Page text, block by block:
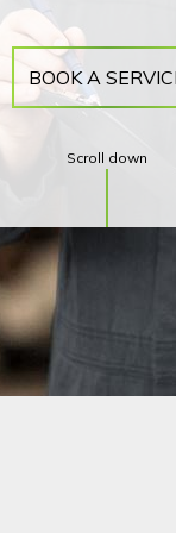
BOOK A
Scroll down